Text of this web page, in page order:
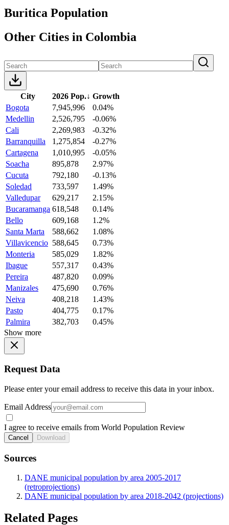
Buritica Population
Other Cities in Colombia
City 2026 Pop.↓ Growth
Bogota
7,945,996
0.04%
Medellin
2,526,795
-0.06%
Cali
2,269,983
-0.32%
Barranquilla
1,275,854
-0.27%
Cartagena
1,010,995
-0.05%
Soacha
895,878
2.97%
Cucuta
792,180
-0.13%
Soledad
733,597
1.49%
Valledupar
629,217
2.15%
Bucaramanga 618,548
0.14%
Bello
609,168
1.2%
Santa Marta
588,662
1.08%
Villavicencio 588,645
0.73%
Monteria
585,029
1.82%
Ibague
557,317
0.43%
Pereira
487,820
0.09%
Manizales
475,690
0.76%
Neiva
408,218
1.43%
Pasto
404,775
0.17%
Palmira
382,703
0.45%
Show more
Request Data
Please enter your email address to receive this data in your inbox.
Email Address
I agree to receive emails from World Population Review
Cancel Download
Sources
DANE municipal population by area 2005-2017
(retroprojections)
DANE municipal population by area 2018-2042 (projections)
Related Pages